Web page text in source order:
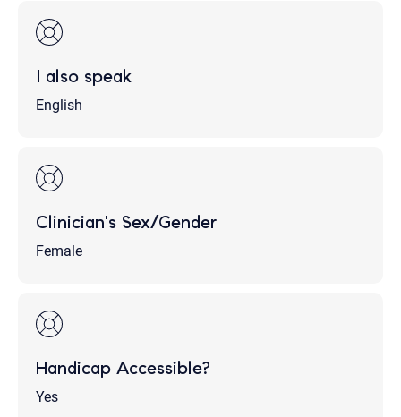
I also speak
English
Clinician's Sex/Gender
Female
Handicap Accessible?
Yes